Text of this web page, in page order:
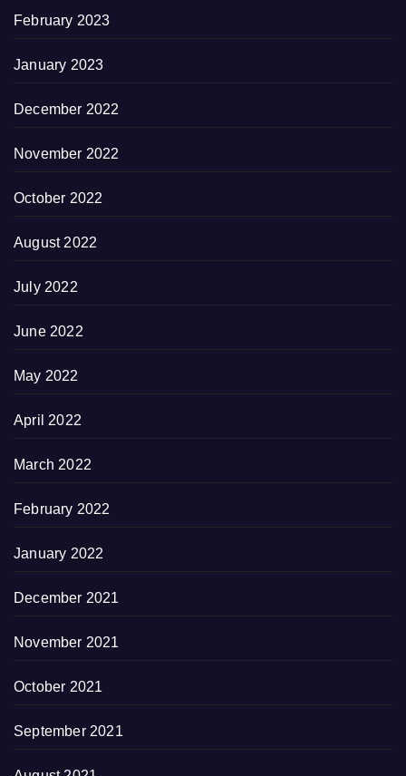
February 2023
January 2023
December 2022
November 2022
October 2022
August 2022
July 2022
June 2022
May 2022
April 2022
March 2022
February 2022
January 2022
December 2021
November 2021
October 2021
September 2021